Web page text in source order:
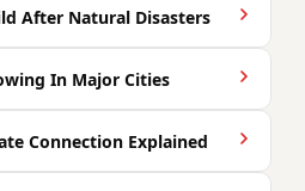
After Natural Disasters
In Major Cities
Connection Explained